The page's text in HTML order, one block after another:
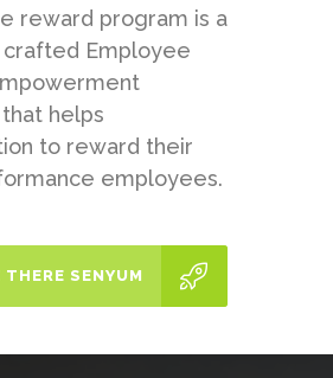
reward program is a
Employee
helps
to reward their
employees.
THERE SENYUM